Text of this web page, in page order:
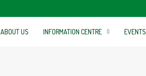
ABOUT US INFORMATION CENTRE EVENTS